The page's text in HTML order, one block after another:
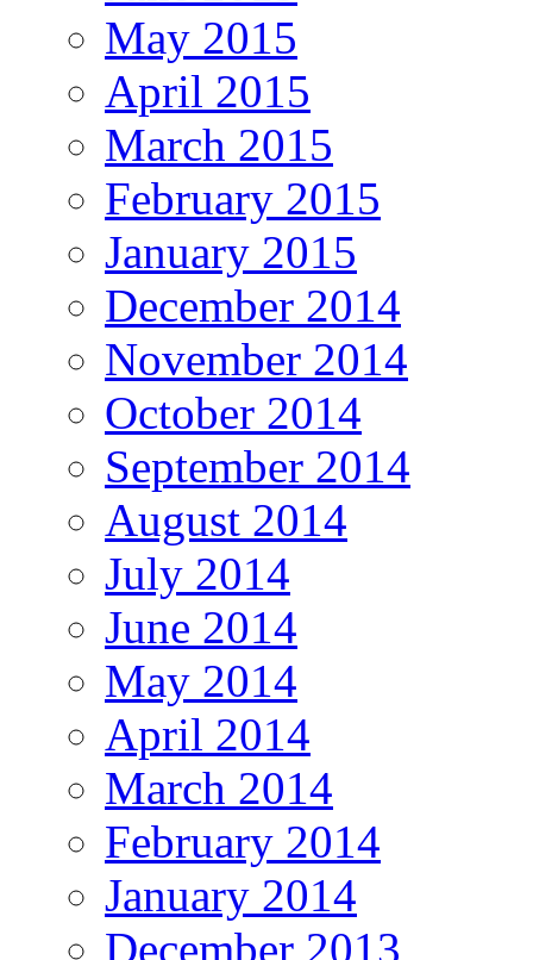
May 2015
April 2015
March 2015
February 2015
January 2015
December 2014
November 2014
October 2014
September 2014
August 2014
July 2014
June 2014
May 2014
April 2014
March 2014
February 2014
January 2014
December 2013